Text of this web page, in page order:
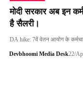
मोदी सरकार अब इन
है सैलरी।
DA hike: 7वें वेतन आयोग के
Devbhoomi Media Desk22/